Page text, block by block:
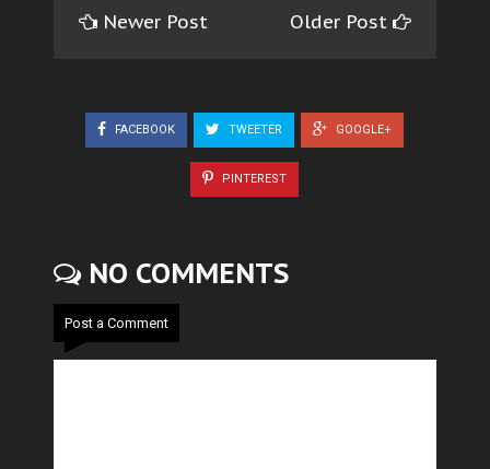
Newer Post Older Post
FACEBOOK TWEETER GOOGLE+
PINTEREST
NO COMMENTS
Post a Comment